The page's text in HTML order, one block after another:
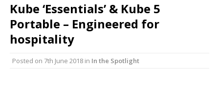
Aesthetics: Instead Considering Sensory
Design
The Rum Brand’s First Vinyl Album, Brought to
Life Through A Series of Collaborations With
Some of London’s Leading Venues.
Kube ‘Essentials’ & Kube 5
Portable – Engineered for
hospitality
Posted on 7th June 2018 in In the Spotlight